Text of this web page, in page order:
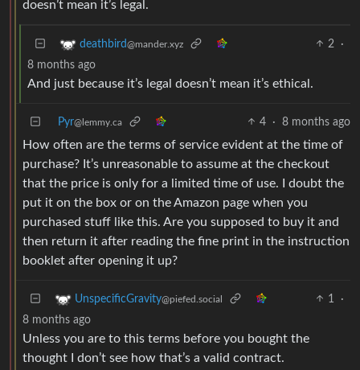
doesn’t mean it’s legal.
deathbird@mander.xyz 2
·
8 months ago
And just because it’s legal doesn’t mean it’s ethical.
Pyr@lemmy.ca 4 · 8 months ago
How often are the terms of service evident at the time of
purchase? It’s unreasonable to assume at the checkout
that the price is only for a limited time of use. I doubt the
put it on the box or on the Amazon page when you
purchased stuff like this. Are you supposed to buy it and
then return it after reading the fine print in the instruction
booklet after opening it up?
UnspecificGravity@piefed.social 1
·
8 months ago
Unless you are to this terms before you bought the
thought I don’t see how that’s a valid contract.